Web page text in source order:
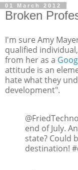
01 March 2012
Broken
I'm sure Amy
qualified
from her as a
attitude is an
hate what they
development".
end of July.
state? Could
destination!